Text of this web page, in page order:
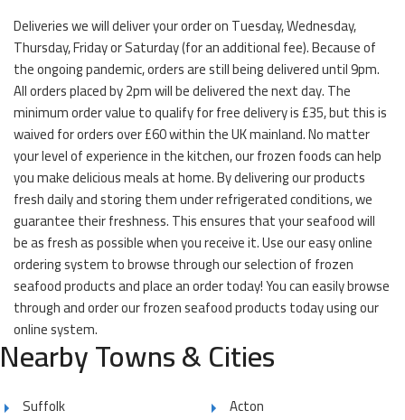
Deliveries we will deliver your order on Tuesday, Wednesday,
Thursday, Friday or Saturday (for an additional fee). Because of
the ongoing pandemic, orders are still being delivered until 9pm.
All orders placed by 2pm will be delivered the next day. The
minimum order value to qualify for free delivery is £35, but this is
waived for orders over £60 within the UK mainland. No matter
your level of experience in the kitchen, our frozen foods can help
you make delicious meals at home. By delivering our products
fresh daily and storing them under refrigerated conditions, we
guarantee their freshness. This ensures that your seafood will
be as fresh as possible when you receive it. Use our easy online
ordering system to browse through our selection of frozen
seafood products and place an order today! You can easily browse
through and order our frozen seafood products today using our
online system.
Nearby Towns & Cities
Suffolk
Acton